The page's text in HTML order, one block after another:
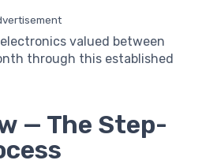
valued between
through this established
— The Step-